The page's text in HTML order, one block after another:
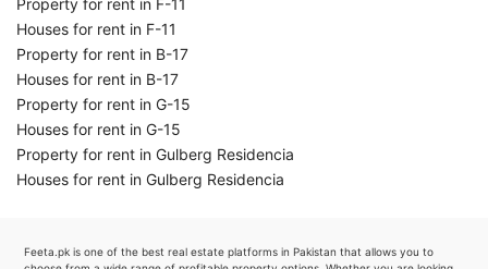
Houses for rent in F-11
Property for rent in B-17
Houses for rent in B-17
Property for rent in G-15
Houses for rent in G-15
Property for rent in Gulberg Residencia
Houses for rent in Gulberg Residencia
Feeta.pk is one of the best real estate platforms in Pakistan that allows you to